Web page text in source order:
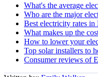
What's the average
Who are the major
Best electricity rates in
What makes up the
How to lower your
Top solar installers to
Consumer reviews of